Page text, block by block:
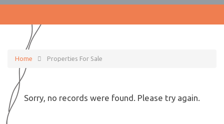
Home Properties For Sale
Sorry, no records were found. Please try again.